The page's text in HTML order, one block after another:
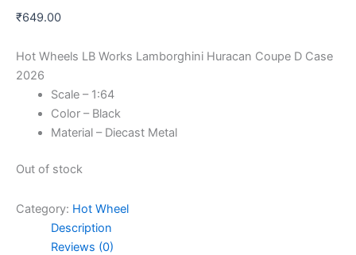
₹649.00
Hot Wheels LB Works Lamborghini Huracan Coupe D Case
2026
Scale – 1:64
Color – Black
Material – Diecast Metal
Out of stock
Category: Hot Wheel
Description
Reviews (0)